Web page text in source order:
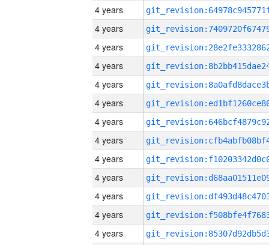
4 years
4 years
4 years
4 years
4 years
4 years
4 years
4 years
4 years
4 years
4 years
4 years
4 years